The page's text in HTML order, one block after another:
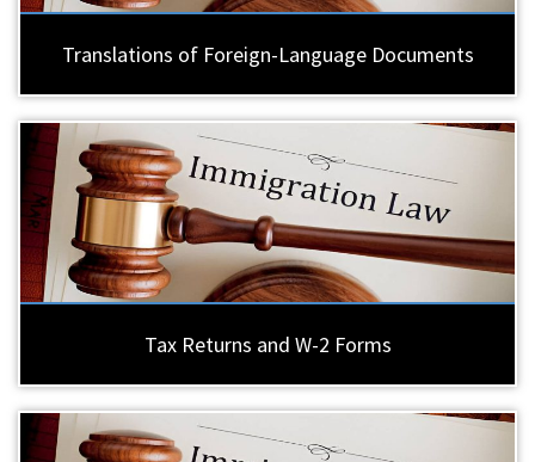
Translations of Foreign-Language Documents
Tax Returns and W-2 Forms